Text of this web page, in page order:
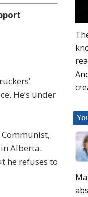
He’s under
Alberta.
he refuses to